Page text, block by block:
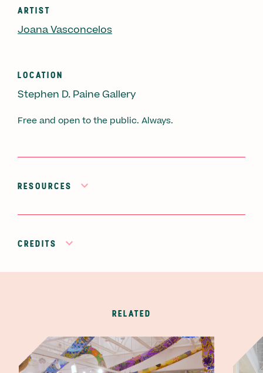
ARTIST
Joana Vasconcelos
LOCATION
Stephen D. Paine Gallery
Free and open to the public. Always.
RESOURCES
CREDITS
RELATED
Video thumbnail image